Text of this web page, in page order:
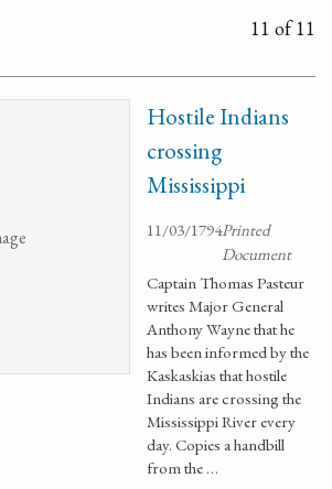
11 of 11
Hostile Indians
crossing
Mississippi
11/03/1794Printed
Document
Captain Thomas Pasteur
writes Major General
Anthony Wayne that he
has been informed by the
Kaskaskias that hostile
Indians are crossing the
Mississippi River every
day. Copies a handbill
from the …